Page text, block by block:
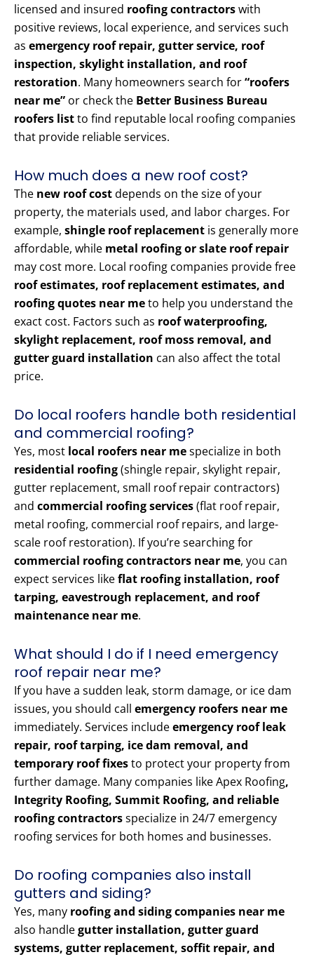
licensed and insured roofing contractorswith
positive reviews, local experience, and services such
as emergency roof repair, gutter service, roof
inspection, skylight installation, and roof
restoration. Many homeowners search for“roofers
near me” or check the Better Business Bureau
roofers listto find reputable local roofing companies
that provide reliable services.
How much does a new roof cost?
The new roof costdepends on the size of your
property, the materials used, and labor charges. For
example, shingle roof replacement is generally more
affordable, while metal roofing or slate roof repair
may cost more. Local roofing companies provide free
roof estimates, roof replacement estimates, and
roofing quotes near meto help you understand the
exact cost. Factors such as roof waterproofing,
skylight replacement, roof moss removal, and
gutter guard installation can also affect the total
price.
Do local roofers handle both residential
and commercial roofing?
Yes, most local roofers near mespecialize in both
residential roofing(shingle repair, skylight repair,
gutter replacement, small roof repair contractors)
and commercial roofing services(flat roof repair,
metal roofing, commercial roof repairs, and large-
scale roof restoration). If you’re searching for
commercial roofing contractors near me, you can
expect services likeflat roofing installation, roof
tarping, eavestrough replacement, and roof
maintenance near me.
What should I do if I need emergency
roof repair near me?
If you have a sudden leak, storm damage, or ice dam
issues, you should call emergency roofers near me
immediately. Services includeemergency roof leak
repair, roof tarping, ice dam removal, and
temporary roof fixesto protect your property from
further damage. Many companies like Apex Roofing,
Integrity Roofing, Summit Roofing, and reliable
roofing contractorsspecialize in 24/7 emergency
roofing services for both homes and businesses.
Do roofing companies also install
gutters and siding?
Yes, many roofing and siding companies near me
also handlegutter installation, gutter guard
systems, gutter replacement, soffit repair, and